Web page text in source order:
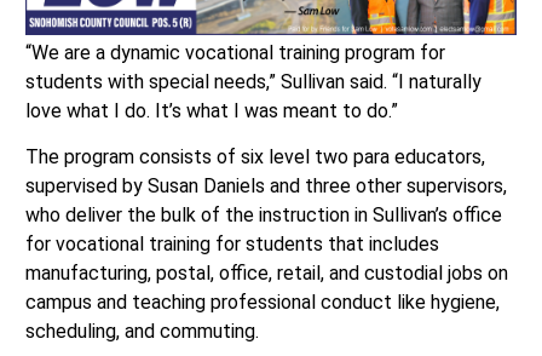
“We are a dynamic vocational training program for
students with special needs,” Sullivan said. “I naturally
love what I do. It’s what I was meant to do.”
The program consists of six level two para educators,
supervised by Susan Daniels and three other supervisors,
who deliver the bulk of the instruction in Sullivan’s office
for vocational training for students that includes
manufacturing, postal, office, retail, and custodial jobs on
campus and teaching professional conduct like hygiene,
scheduling, and commuting.